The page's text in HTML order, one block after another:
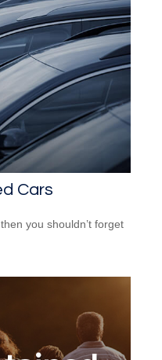
Cars
you shouldn’t forget